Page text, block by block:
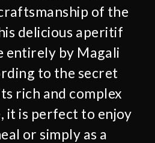
of the
delicious aperitif
entirely by Magali
to the secret
rich and complex
it is perfect to enjoy
or simply as a